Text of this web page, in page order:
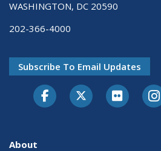
WASHINGTON, DC 20590
202-366-4000
Subscribe To Email Updates
About